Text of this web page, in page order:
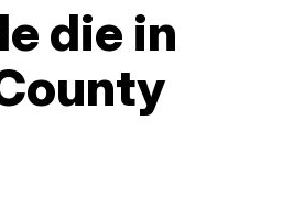
die in